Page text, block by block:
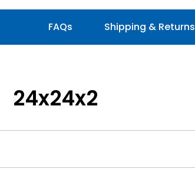
FAQs Shipping & Returns
24x24x2